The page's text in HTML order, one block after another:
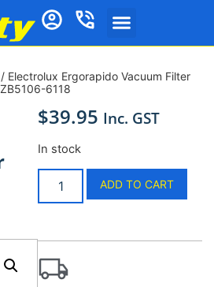
/ Electrolux Ergorapido Vacuum Filter
6118
$39.95 Inc. GST
In stock
ADD TO CART